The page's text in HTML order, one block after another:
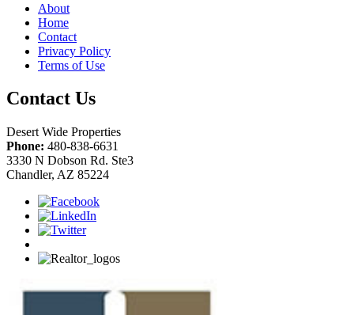
About
Home
Contact
Privacy Policy
Terms of Use
Contact Us
Desert Wide Properties
Phone: 480-838-6631
3330 N Dobson Rd. Ste3
Chandler, AZ 85224